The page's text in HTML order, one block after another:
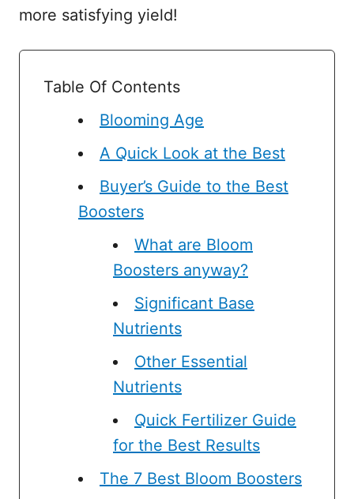
more satisfying yield!
Table Of Contents
Blooming Age
A Quick Look at the Best
Buyer’s Guide to the Best
Boosters
What are Bloom
Boosters anyway?
Significant Base
Nutrients
Other Essential
Nutrients
Quick Fertilizer Guide
for the Best Results
The 7 Best Bloom Boosters